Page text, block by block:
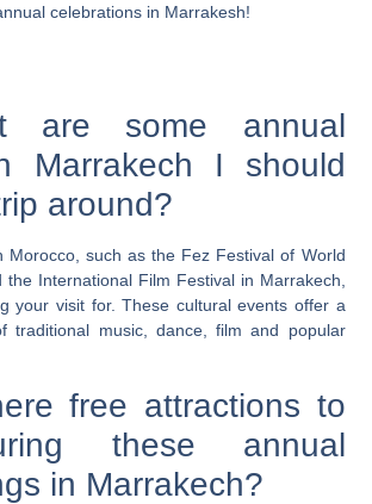
celebrations in Marrakesh!
are some annual
Marrakech I should
around?
Morocco, such as the Fez Festival of World
the International Film Festival in Marrakech,
your visit for. These cultural events offer a
traditional music, dance, film and popular
free attractions to
these annual
in Marrakech?